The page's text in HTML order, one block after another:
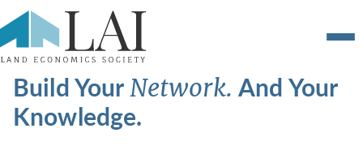
Build YourNetwork.And Your
Knowledge.